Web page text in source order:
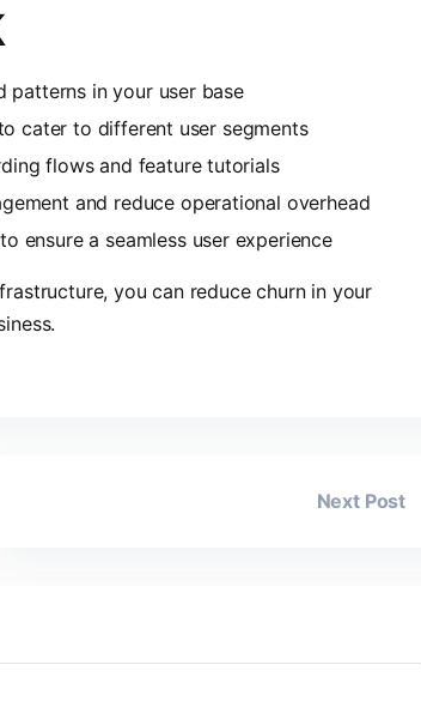
patterns in your user base
cater to different user segments
flows and feature tutorials
and reduce operational overhead
ensure a seamless user experience
you can reduce churn in your
Next Post